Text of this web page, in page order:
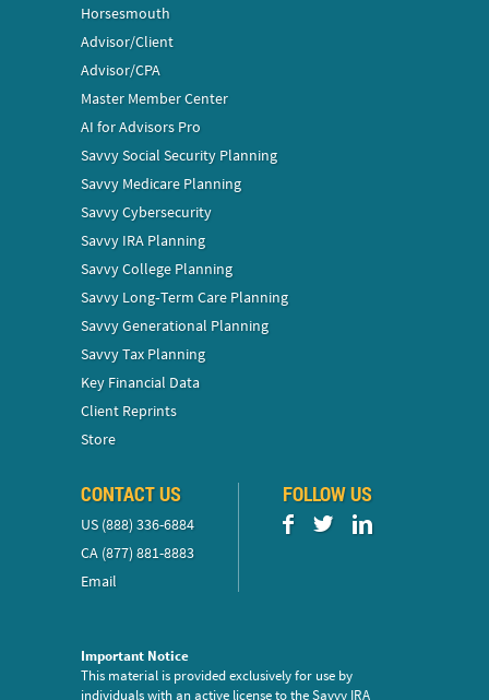
Horsesmouth
Advisor/Client
Advisor/CPA
Master Member Center
AI for Advisors Pro
Savvy Social Security Planning
Savvy Medicare Planning
Savvy Cybersecurity
Savvy IRA Planning
Savvy College Planning
Savvy Long‑Term Care Planning
Savvy Generational Planning
Savvy Tax Planning
Key Financial Data
Client Reprints
Store
CONTACT US
US (888) 336-6884
CA (877) 881-8883
Email
FOLLOW US
Important Notice
This material is provided exclusively for use by
individuals with an active license to the Savvy IRA